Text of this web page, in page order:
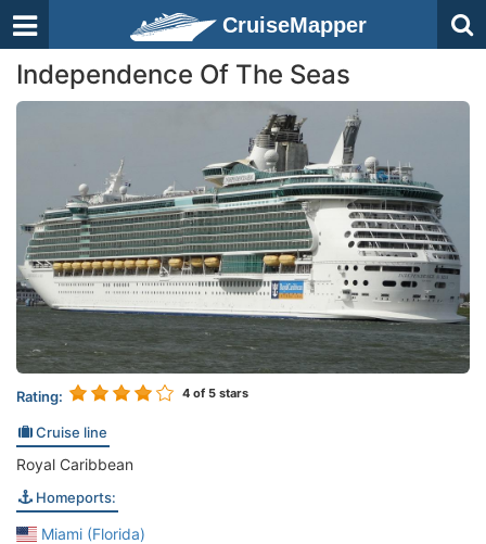
CruiseMapper
Independence Of The Seas
Rating: 4 of 5 stars
Cruise line
Royal Caribbean
Homeports:
Miami (Florida)